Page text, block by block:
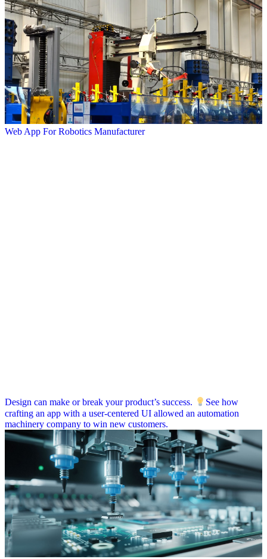
Web App For Robotics Manufacturer
Design can make or break your product’s success.
See how
crafting an app with a user-centered UI allowed an automation
machinery company to win new customers.